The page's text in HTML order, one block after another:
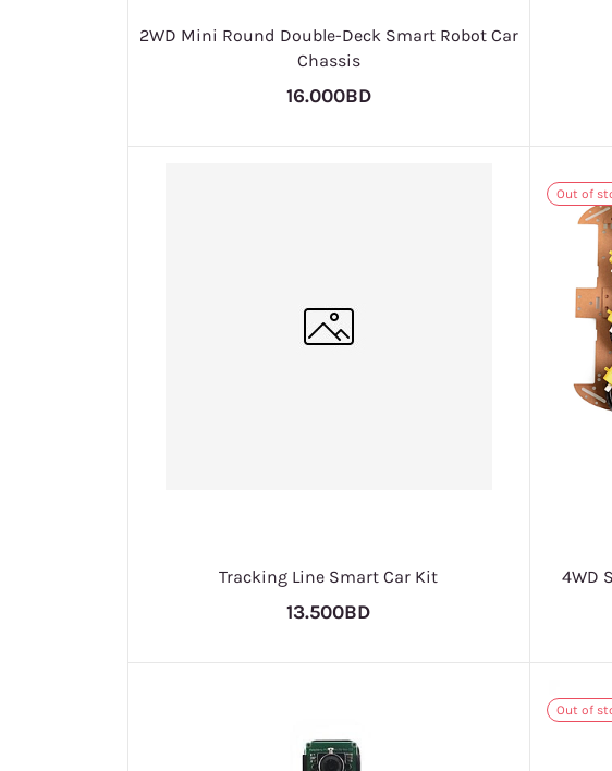
2WD Mini Round Double-Deck Smart Robot Car
Chassis
16.000BD
Tracking Line Smart Car Kit
13.500BD
Out of
4WD
Out of